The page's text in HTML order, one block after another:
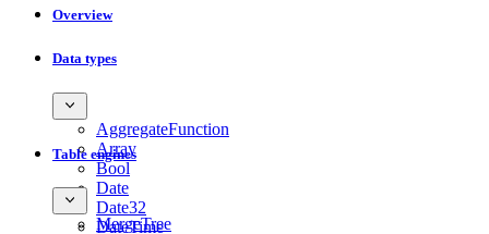
Overview
Data types
AggregateFunction
Array
Bool
Date
Date32
DateTime
Table engines
MergeTree